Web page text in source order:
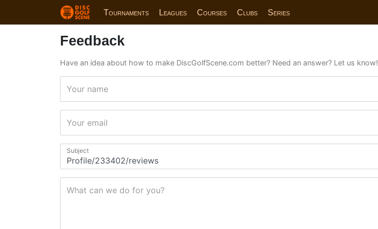
Tournaments Leagues Courses Clubs Series
Feedback
Have an idea about how to make DiscGolfScene.com better? Need an answer? Let us know!
Your name
Your email
Subject
What can we do for you?